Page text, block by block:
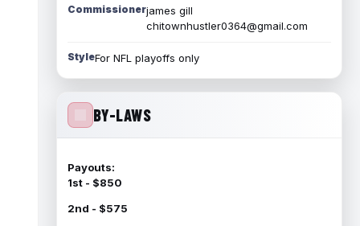
Commissionerjames gill
chitownhustler0364@gmail.com
StyleFor NFL playoffs only
BY-LAWS
Payouts:
1st - $850
2nd - $575